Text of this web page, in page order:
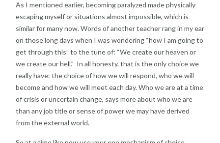
As I mentioned earlier, becoming paralyzed made physically
escaping myself or situations almost impossible, which is
similar for many now. Words of another teacher rang in my ear
on those long days when I was wondering “how I am going to
get through this” to the tune of: “We create our heaven or
we create our hell.” In all honesty, that is the only choice we
really have: the choice of how we will respond, who we will
become and how we will meet each day. Who we are at a time
of crisis or uncertain change, says more about who we are
than any job title or sense of power we may have derived
from the external world.